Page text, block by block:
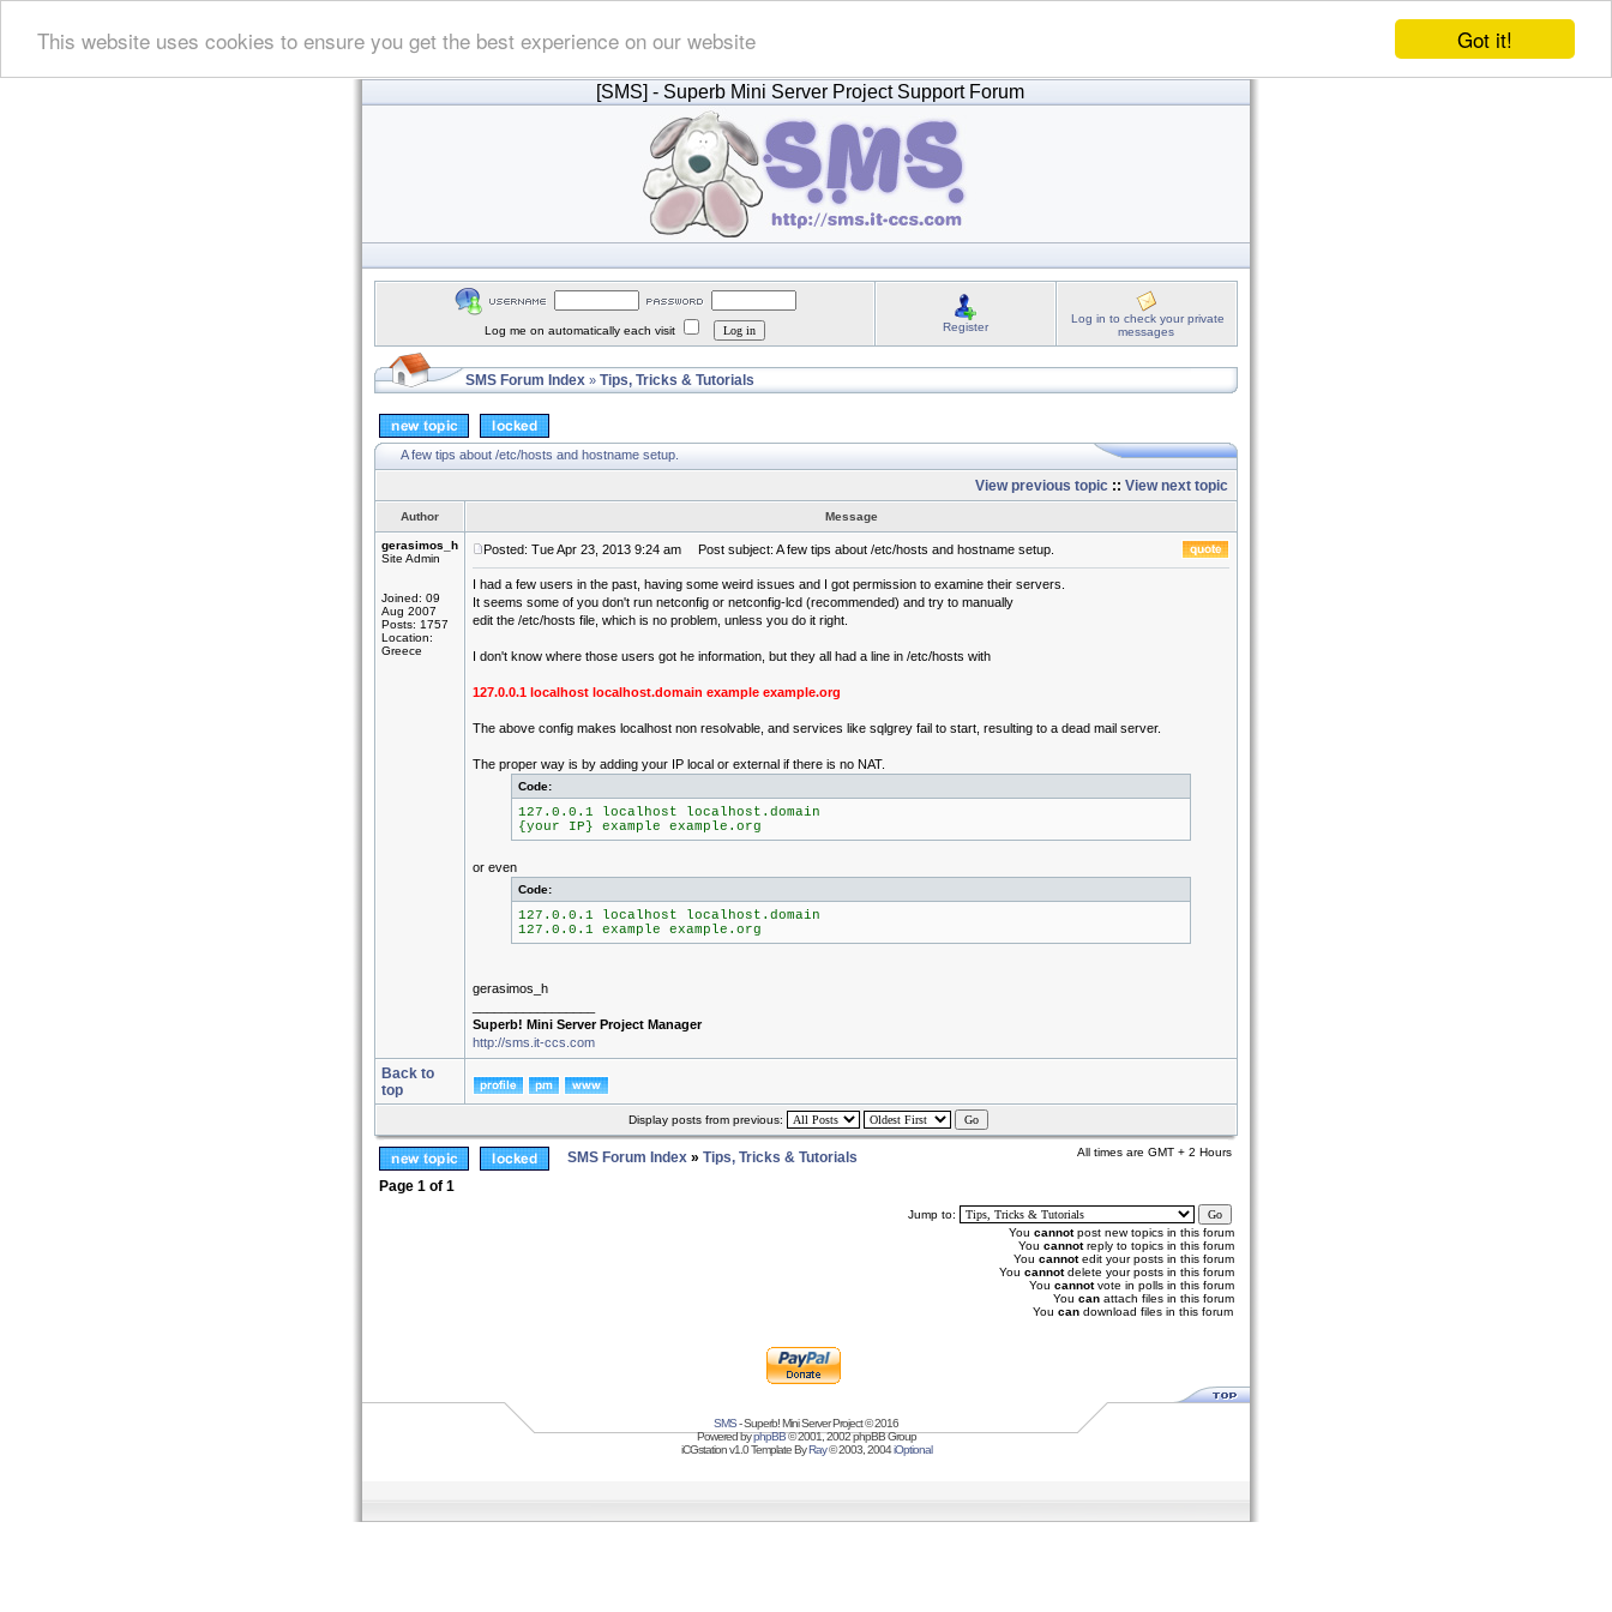
Got it!
This website uses cookies to ensure you get the best experience on our website
[SMS] - Superb Mini Server Project Support Forum
Log me on automatically each visit Register
Log in to check your private
messages
SMS Forum Index » Tips, Tricks & Tutorials
A few tips about /etc/hosts and hostname setup.
View previous topic :: View next topic
Author Message
gerasimos_h
Site Admin
Joined: 09
Aug 2007
Posts: 1757
Location:
Greece
Posted: Tue Apr 23, 2013 9:24 am Post subject: A few tips about /etc/hosts and hostname setup.
I had a few users in the past, having some weird issues and I got permission to examine their servers.
It seems some of you don't run netconfig or netconfig-lcd (recommended) and try to manually
edit the /etc/hosts file, which is no problem, unless you do it right.
I don't know where those users got he information, but they all had a line in /etc/hosts with
127.0.0.1 localhost localhost.domain example example.org
The above config makes localhost non resolvable, and services like sqlgrey fail to start, resulting to a dead mail server.
The proper way is by adding your IP local or external if there is no NAT.
Code:
127.0.0.1 localhost localhost.domain
{your IP} example example.org
or even
Code:
127.0.0.1 localhost localhost.domain
127.0.0.1 example example.org
gerasimos_h
Superb! Mini Server Project Manager
http://sms.it-ccs.com
Back to
top
Display posts from previous:
SMS Forum Index » Tips, Tricks & Tutorials All times are GMT + 2 Hours
Page 1 of 1
Jump to:
You cannotpost new topics in this forum
You cannotreply to topics in this forum
You cannotedit your posts in this forum
You cannotdelete your posts in this forum
You cannotvote in polls in this forum
You can attach files in this forum
You can download files in this forum
SMS- Superb! Mini Server Project © 2016
Powered byphpBB© 2001, 2002 phpBB Group
iCGstation v1.0 Template ByRay© 2003, 2004iOptional